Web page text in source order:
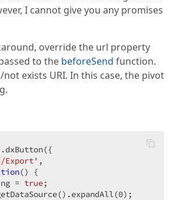
I cannot give you any promises
override the url property
to the beforeSend function.
exists URI. In this case, the pivot
Export' ,
() {
=
true;
0);